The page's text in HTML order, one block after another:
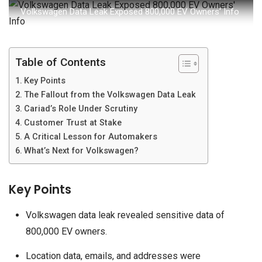
Volkswagen Data Leak Exposed 800,000 EV Owners' Info
Table of Contents
Key Points
The Fallout from the Volkswagen Data Leak
Cariad’s Role Under Scrutiny
Customer Trust at Stake
A Critical Lesson for Automakers
What’s Next for Volkswagen?
Key Points
Volkswagen data leak revealed sensitive data of
800,000 EV owners.
Location data, emails, and addresses were